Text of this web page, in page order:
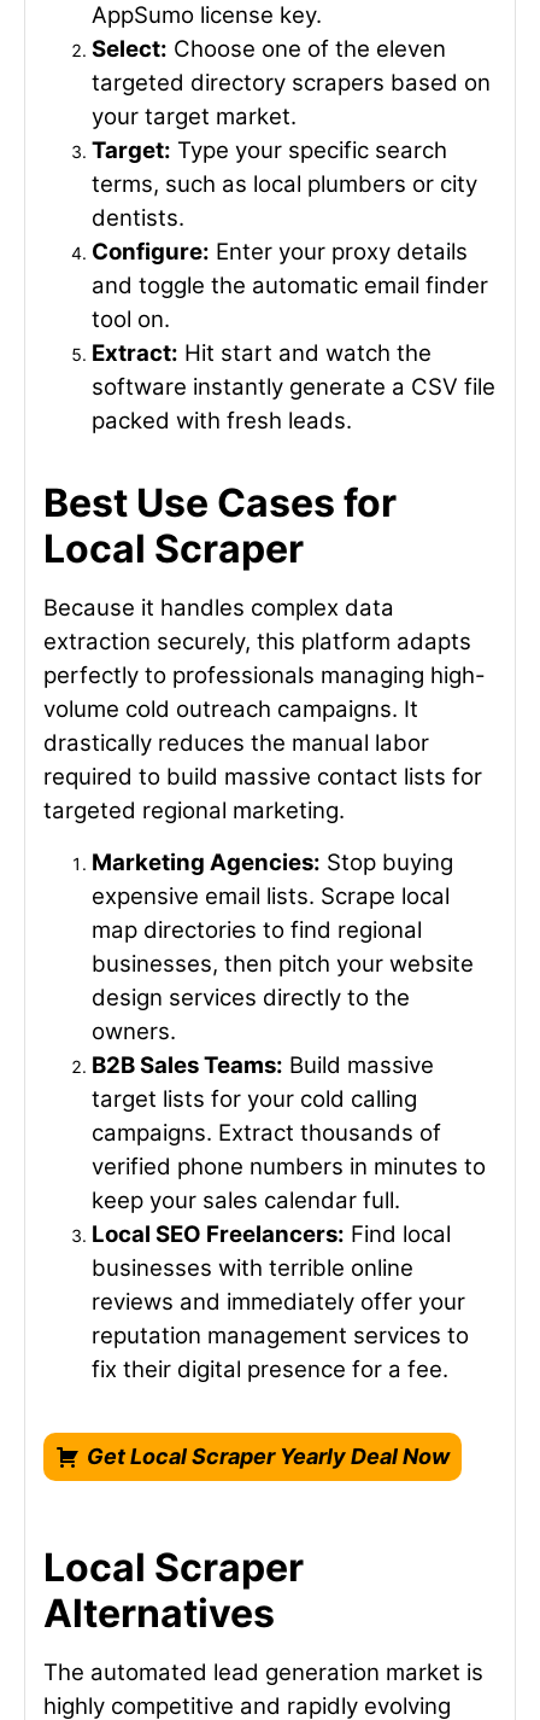
AppSumo license key.
Select: Choose one of the eleven
targeted directory scrapers based on
your target market.
Target: Type your specific search
terms, such as local plumbers or city
dentists.
Configure: Enter your proxy details
and toggle the automatic email finder
tool on.
Extract: Hit start and watch the
software instantly generate a CSV file
packed with fresh leads.
Best Use Cases for
Local Scraper
Because it handles complex data
extraction securely, this platform adapts
perfectly to professionals managing high-
volume cold outreach campaigns. It
drastically reduces the manual labor
required to build massive contact lists for
targeted regional marketing.
Marketing Agencies: Stop buying
expensive email lists. Scrape local
map directories to find regional
businesses, then pitch your website
design services directly to the
owners.
B2B Sales Teams: Build massive
target lists for your cold calling
campaigns. Extract thousands of
verified phone numbers in minutes to
keep your sales calendar full.
Local SEO Freelancers: Find local
businesses with terrible online
reviews and immediately offer your
reputation management services to
fix their digital presence for a fee.
Get Local Scraper Yearly Deal Now
Local Scraper
Alternatives
The automated lead generation market is
highly competitive and rapidly evolving